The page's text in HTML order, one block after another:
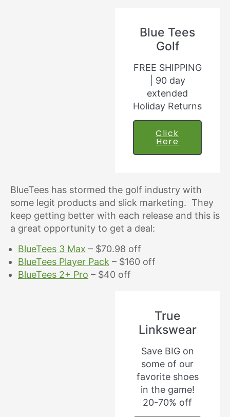
Blue Tees
Golf
FREE SHIPPING
| 90 day
extended
Holiday Returns
Click
Here
BlueTees has stormed the golf industry with
some legit products and slick marketing. They
keep getting better with each release and this is
a great opportunity to get a deal:
BlueTees 3 Max – $70.98 off
BlueTees Player Pack – $160 off
BlueTees 2+ Pro – $40 off
True
Linkswear
Save BIG on
some of our
favorite shoes
in the game!
20-70% off